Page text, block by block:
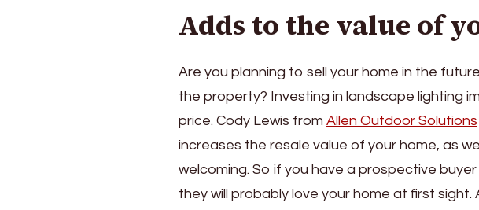
Adds to the value of
Are you planning to sell your home in the
the property? Investing in landscape lighting
price. Cody Lewis from Allen Outdoor Solutions
increases the resale value of your home, as
welcoming. So if you have a prospective
they will probably love your home at first